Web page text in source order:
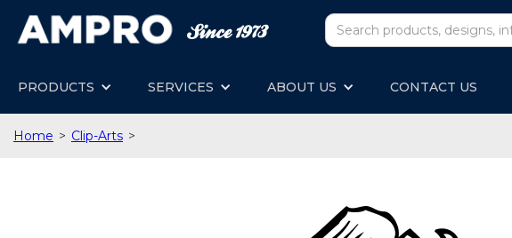
PRODUCTS SERVICES ABOUT US CONTACT US
Home > Clip-Arts >